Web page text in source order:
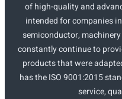
of high-quality and
intended for companies
semiconductor,
constantly continue to
products that were
has the ISO 9001:2015
service,